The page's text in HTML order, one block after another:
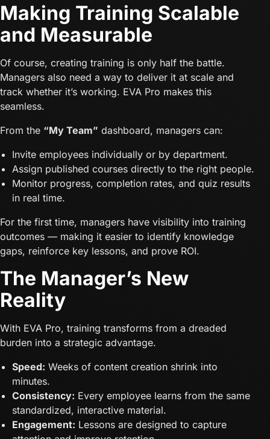
Making Training Scalable
and Measurable
Of course, creating training is only half the battle.
Managers also need a way to deliver it at scale and
track whether it’s working. EVA Pro makes this
seamless.
From the “My Team” dashboard, managers can:
Invite employees individually or by department.
Assign published courses directly to the right people.
Monitor progress, completion rates, and quiz results
in real time.
For the first time, managers have visibility into training
outcomes — making it easier to identify knowledge
gaps, reinforce key lessons, and prove ROI.
The Manager’s New
Reality
With EVA Pro, training transforms from a dreaded
burden into a strategic advantage.
Speed: Weeks of content creation shrink into
minutes.
Consistency: Every employee learns from the same
standardized, interactive material.
Engagement: Lessons are designed to capture